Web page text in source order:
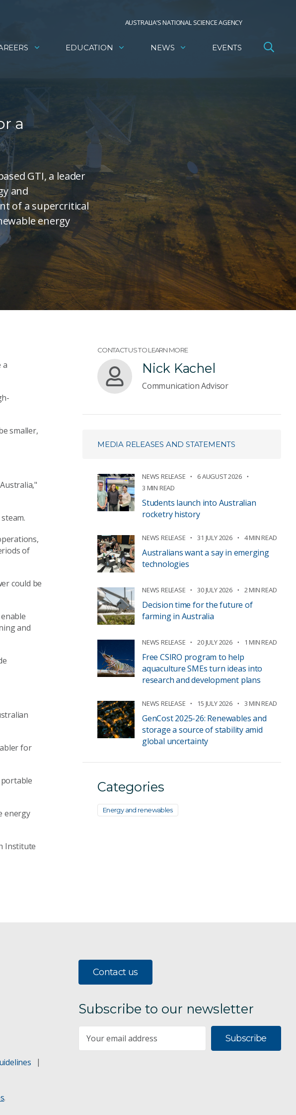
AUSTRALIA’S NATIONAL SCIENCE AGENCY
EDUCATION NEWS EVENTS
a
GTI, a leader
and
of a supercritical
energy
a
smaller,
of
could be
and
for
portable
energy
Institute
CONTACT US TO LEARN MORE
Nick Kachel
Communication Advisor
MEDIA RELEASES AND STATEMENTS
NEWS RELEASE
6 AUGUST 2026
3 MIN READ
Students launch into Australian
rocketry history
NEWS RELEASE 31 JULY 2026 4 MIN READ
Australians want a say in emerging
technologies
NEWS RELEASE 30 JULY 2026 2 MIN READ
Decision time for the future of
farming in Australia
NEWS RELEASE 20 JULY 2026 1 MIN READ
Free CSIRO program to help
aquaculture SMEs turn ideas into
research and development plans
NEWS RELEASE 15 JULY 2026 3 MIN READ
GenCost 2025-26: Renewables and
storage a source of stability amid
global uncertainty
Categories
Energy and renewables
.
Contact us
Subscribe to our newsletter
Subscribe